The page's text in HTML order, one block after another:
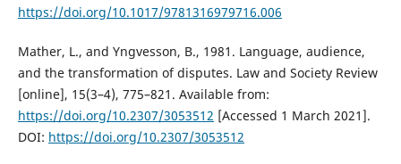
https://doi.org/10.1017/9781316979716.006
Mather, L., and Yngvesson, B., 1981. Language, audience,
and the transformation of disputes. Law and Society Review
[online], 15(3–4), 775–821. Available from:
https://doi.org/10.2307/3053512 [Accessed 1 March 2021].
DOI: https://doi.org/10.2307/3053512